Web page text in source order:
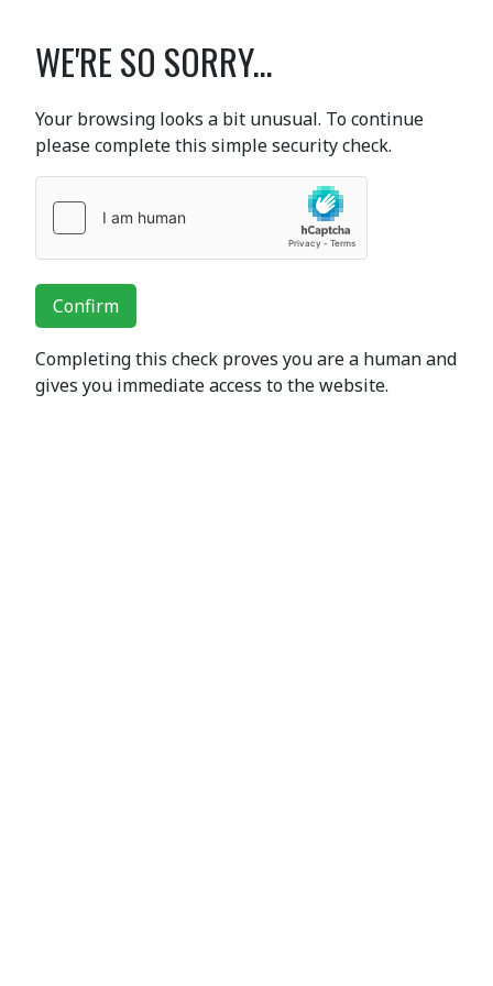
WE'RE SO SORRY...
Your browsing looks a bit unusual. To continue
please complete this simple security check.
Confirm
Completing this check proves you are a human and
gives you immediate access to the website.